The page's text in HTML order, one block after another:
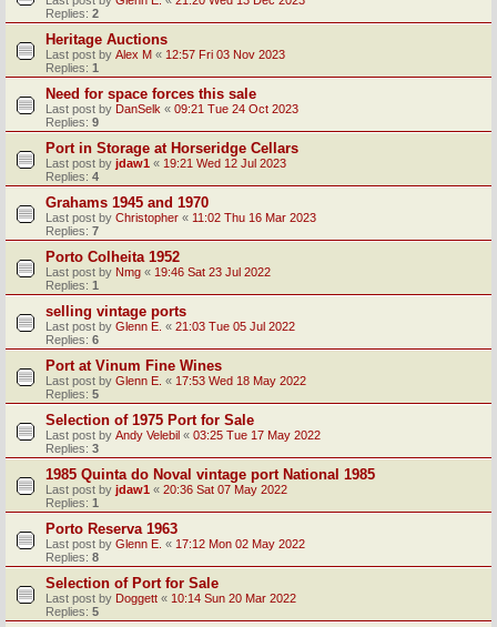
Replies: 2
Heritage Auctions
Last post by Alex M « 12:57 Fri 03 Nov 2023
Replies: 1
Need for space forces this sale
Last post by DanSelk « 09:21 Tue 24 Oct 2023
Replies: 9
Port in Storage at Horseridge Cellars
Last post by jdaw1 « 19:21 Wed 12 Jul 2023
Replies: 4
Grahams 1945 and 1970
Last post by Christopher « 11:02 Thu 16 Mar 2023
Replies: 7
Porto Colheita 1952
Last post by Nmg « 19:46 Sat 23 Jul 2022
Replies: 1
selling vintage ports
Last post by Glenn E. « 21:03 Tue 05 Jul 2022
Replies: 6
Port at Vinum Fine Wines
Last post by Glenn E. « 17:53 Wed 18 May 2022
Replies: 5
Selection of 1975 Port for Sale
Last post by Andy Velebil « 03:25 Tue 17 May 2022
Replies: 3
1985 Quinta do Noval vintage port National 1985
Last post by jdaw1 « 20:36 Sat 07 May 2022
Replies: 1
Porto Reserva 1963
Last post by Glenn E. « 17:12 Mon 02 May 2022
Replies: 8
Selection of Port for Sale
Last post by Doggett « 10:14 Sun 20 Mar 2022
Replies: 5